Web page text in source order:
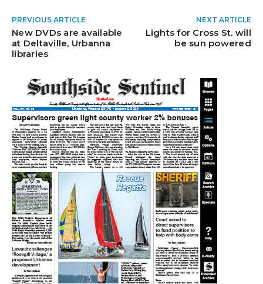
PREVIOUS ARTICLE
New DVDs are available
at Deltaville, Urbanna
libraries
NEXT ARTICLE
Lights for Cross St. will
be sun powered